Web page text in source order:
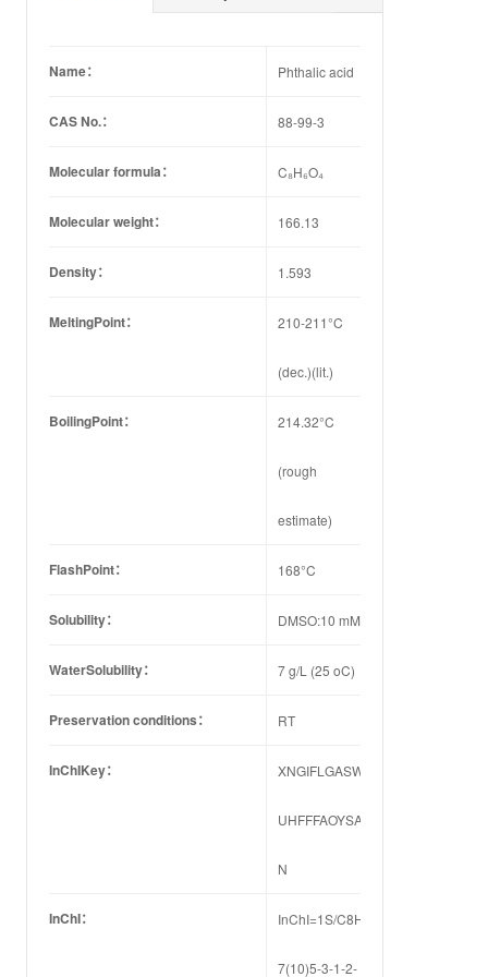
Name： Phthalic acid
CAS No.： 88-99-3
Molecular formula： C₈H₆O₄
Molecular weight： 166.13
Density： 1.593
MeltingPoint： 210-211°C
(dec.)(lit.)
BoilingPoint： 214.32°C
(rough
estimate)
FlashPoint： 168°C
Solubility： DMSO:10 mM
WaterSolubility： 7 g/L (25 oC)
Preservation conditions： RT
InChIKey： XNGIFLGASWRNHJ-
UHFFFAOYSA-
N
InChI： InChI=1S/C8H6O4/c9-
7(10)5-3-1-2-